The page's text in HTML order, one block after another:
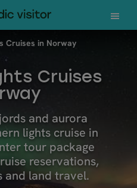
Cruises in Norway
Cruises
and aurora
lights cruise in
tour package
reservations,
and land travel.